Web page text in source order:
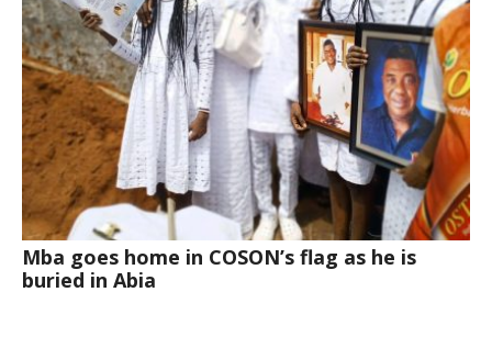
Mba goes home in COSON’s flag as he is
buried in Abia